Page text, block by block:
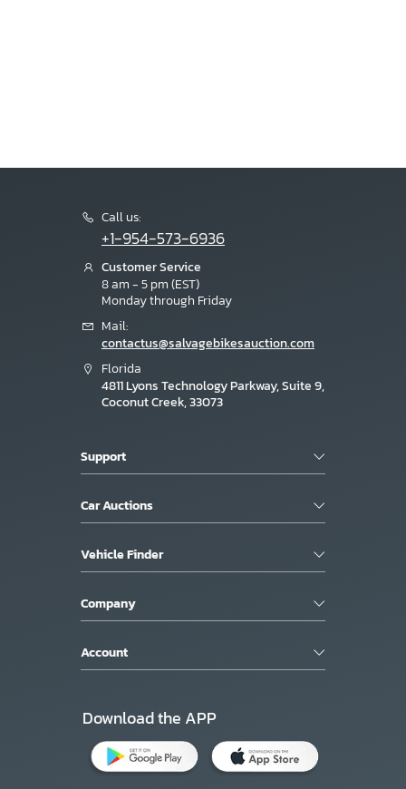
Call us:
+1-954-573-6936
Customer Service
8 am - 5 pm (EST)
Monday through Friday
Mail:
contactus@salvagebikesauction.com
Florida
4811 Lyons Technology Parkway, Suite 9,
Coconut Creek, 33073
Support
Car Auctions
Vehicle Finder
Company
Account
Download the APP